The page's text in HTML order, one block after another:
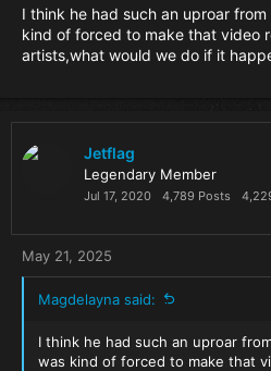
blinkered he's being here.
I think he had such an uproar
kind of forced to make that video
artists,what would we do if it
Jetflag
Legendary Member
Jul 17, 2020 4,789 Posts
May 21, 2025
Magdelayna said:
I think he had such an uproar
was kind of forced to make that